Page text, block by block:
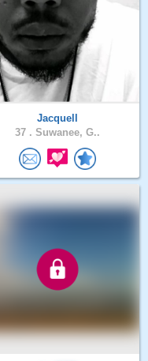
Jacquell
37 . Suwanee, G..